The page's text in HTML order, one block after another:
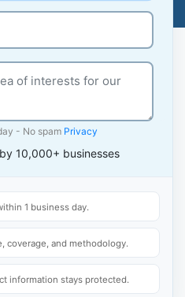
- No spam Privacy
10,000+ businesses
1 business day.
coverage, and methodology.
information stays protected.